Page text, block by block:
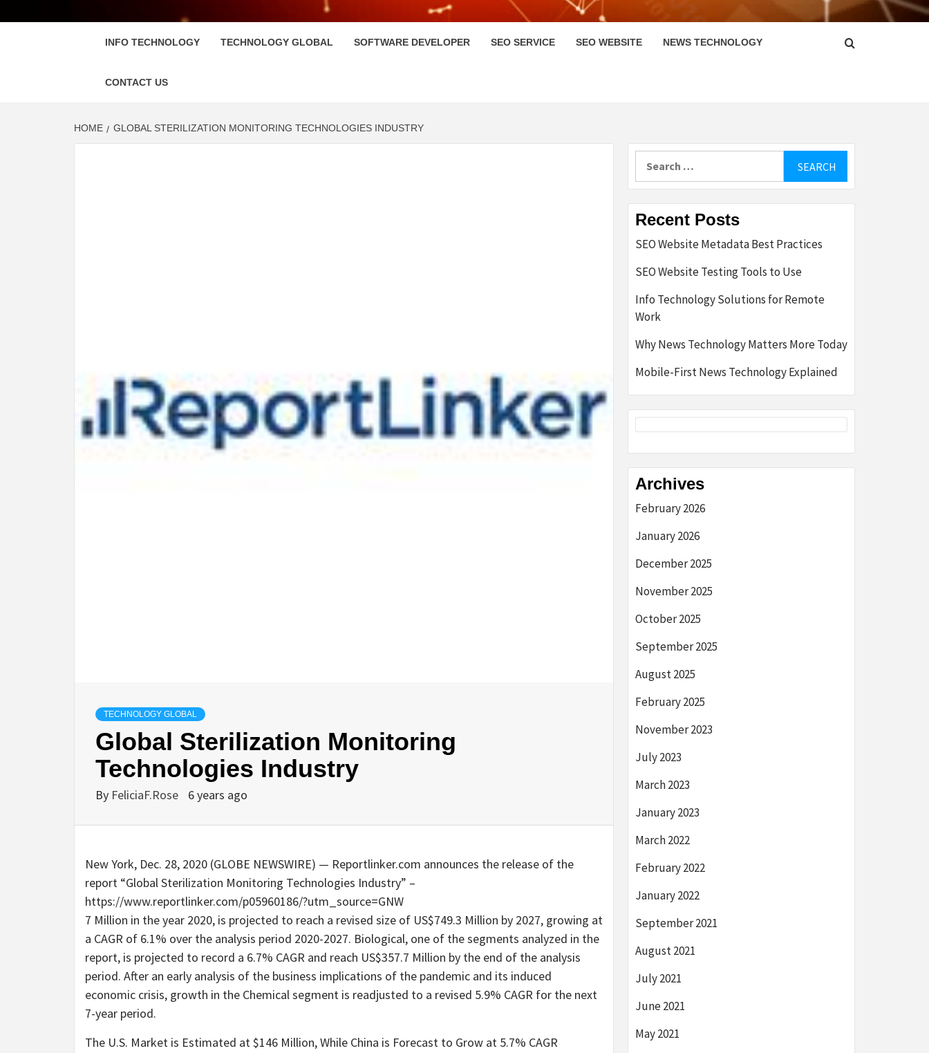
INFO TECHNOLOGY TECHNOLOGY GLOBAL SOFTWARE DEVELOPER SEO SERVICE SEO WEBSITE NEWS TECHNOLOGY
CONTACT US
HOME GLOBAL STERILIZATION MONITORING TECHNOLOGIES INDUSTRY
TECHNOLOGY GLOBAL
Global Sterilization Monitoring
Technologies Industry
By FeliciaF.Rose 6 years ago
New York, Dec. 28, 2020 (GLOBE NEWSWIRE) — Reportlinker.com announces the release of the
report “Global Sterilization Monitoring Technologies Industry” –
https://www.reportlinker.com/p05960186/?utm_source=GNW
7 Million in the year 2020, is projected to reach a revised size of US$749.3 Million by 2027, growing at
a CAGR of 6.1% over the analysis period 2020-2027. Biological, one of the segments analyzed in the
report, is projected to record a 6.7% CAGR and reach US$357.7 Million by the end of the analysis
period. After an early analysis of the business implications of the pandemic and its induced
economic crisis, growth in the Chemical segment is readjusted to a revised 5.9% CAGR for the next
7-year period.
The U.S. Market is Estimated at $146 Million, While China is Forecast to Grow at 5.7% CAGR
Recent Posts
SEO Website Metadata Best Practices
SEO Website Testing Tools to Use
Info Technology Solutions for Remote
Work
Why News Technology Matters More Today
Mobile-First News Technology Explained
Archives
February 2026
January 2026
December 2025
November 2025
October 2025
September 2025
August 2025
February 2025
November 2023
July 2023
March 2023
January 2023
March 2022
February 2022
January 2022
September 2021
August 2021
July 2021
June 2021
May 2021